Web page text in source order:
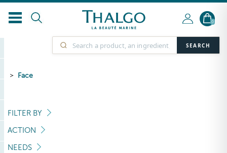
SEARCH
0
Face
FILTER BY
ACTION
NEEDS